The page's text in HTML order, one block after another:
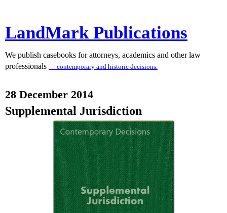
LandMark Publications
We publish casebooks for attorneys, academics and other law
professionals — contemporary and historic decisions.
28 December 2014
Supplemental Jurisdiction